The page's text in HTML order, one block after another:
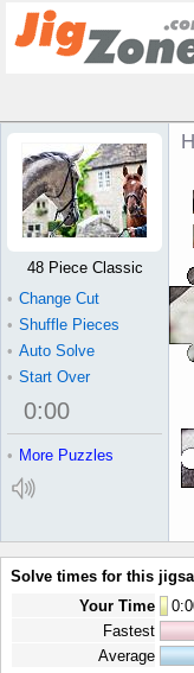
48 Piece Classic
• Change Cut
• Shuffle Pieces
• Auto Solve
• Start Over
0:00
• More Puzzles
Solve times for this
Your Time
0:
Fastest
Average